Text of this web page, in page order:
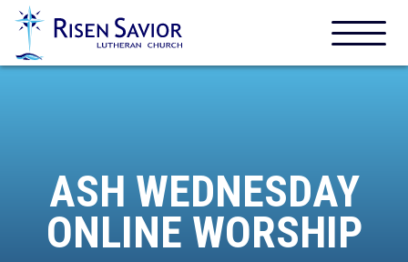
ASH WEDNESDAY
ONLINE WORSHIP